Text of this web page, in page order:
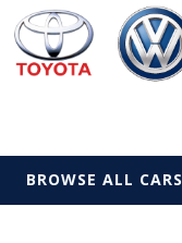
BROWSE ALL CARS